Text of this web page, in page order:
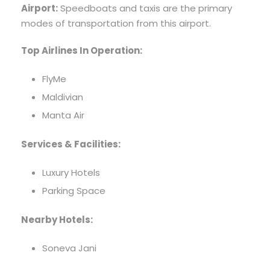
Airport:Speedboats and taxis are the primary
modes of transportation from this airport.
Top Airlines In Operation:
FlyMe
Maldivian
Manta Air
Services & Facilities:
Luxury Hotels
Parking Space
Nearby Hotels:
Soneva Jani